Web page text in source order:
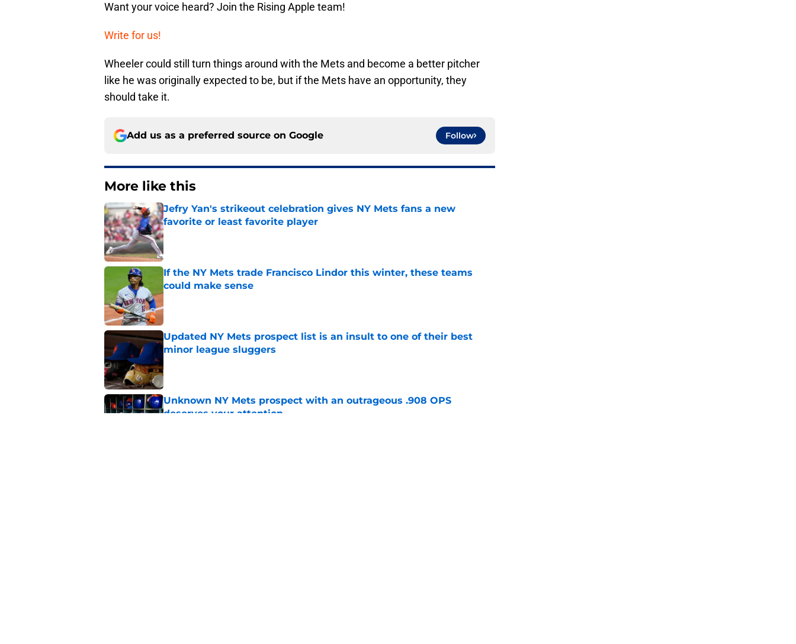
Want your voice heard? Join the Rising Apple team!
Write for us!
Wheeler could still turn things around with the Mets and become a better pitcher
like he was originally expected to be, but if the Mets have an opportunity, they
should take it.
Add us as a preferred source on Google Follow
More like this
Jefry Yan's strikeout celebration gives NY Mets fans a new
favorite or least favorite player
Published by on Invalid Date
If the NY Mets trade Francisco Lindor this winter, these teams
could make sense
Updated NY Mets prospect list is an insult to one of their best
minor league sluggers
Unknown NY Mets prospect with an outrageous .908 OPS
deserves your attention